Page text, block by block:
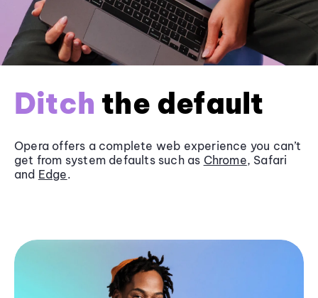
Ditch the default
Opera offers a complete web experience you can’t
get from system defaults such as Chrome, Safari
and Edge.